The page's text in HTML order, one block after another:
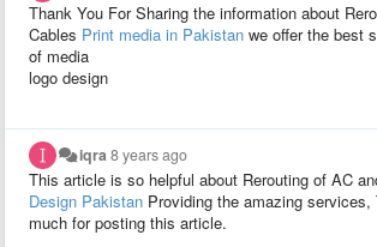
Thank You For Sharing the information about
Cables Print media in Pakistan we offer the best
of media
logo design
iqra8 years ago
This article is so helpful about Rerouting of AC
Design Pakistan Providing the amazing
much for posting this article.